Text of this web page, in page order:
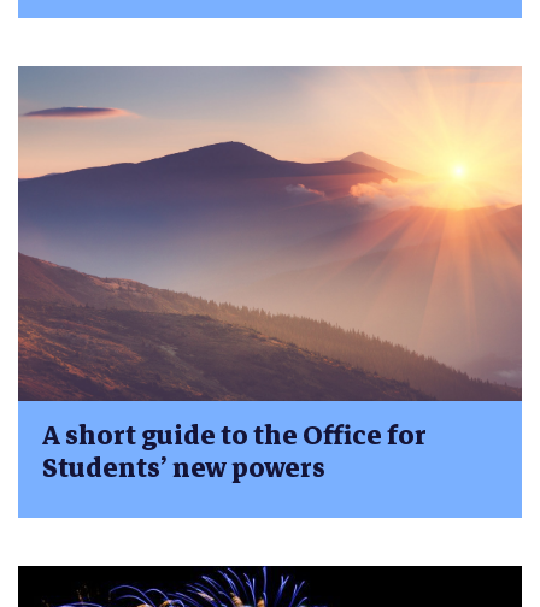
A short guide to the Office for
Students’ new powers